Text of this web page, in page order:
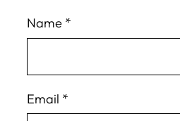
Name *
Email *